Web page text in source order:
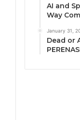
AI and
Way
January 31,
Dead or